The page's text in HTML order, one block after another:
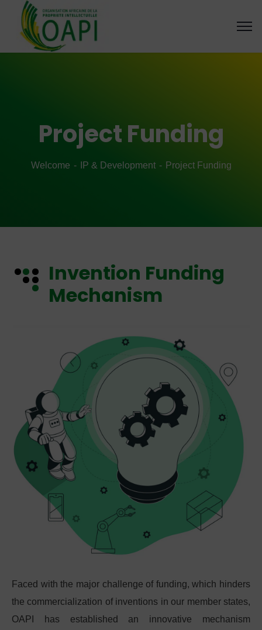
Project Funding
Welcome IP & Development Project Funding
Invention Funding
Mechanism
Faced with the major challenge of funding, which hinders
the commercialization of inventions in our member states,
OAPI has established an innovative mechanism